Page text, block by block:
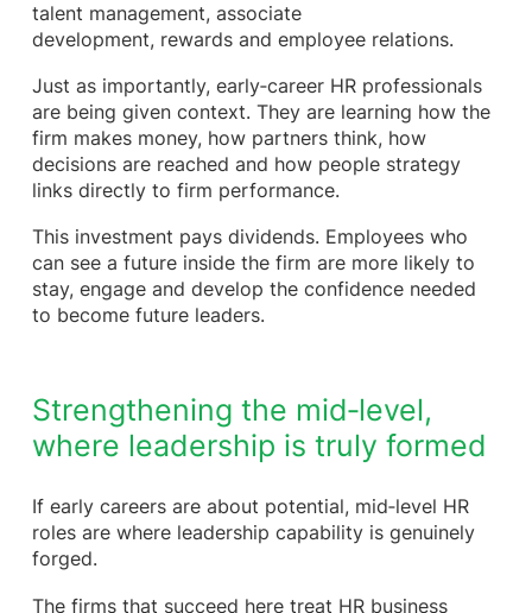
talent management, associate
development, rewards and employee relations.
Just as importantly, early‑career HR professionals
are being given context. They are learning how the
firm makes money, how partners think, how
decisions are reached and how people strategy
links directly to firm performance.
This investment pays dividends. Employees who
can see a future inside the firm are more likely to
stay, engage and develop the confidence needed
to become future leaders.
Strengthening the mid‑level,
where leadership is truly formed
If early careers are about potential, mid‑level HR
roles are where leadership capability is genuinely
forged.
The firms that succeed here treat HR business